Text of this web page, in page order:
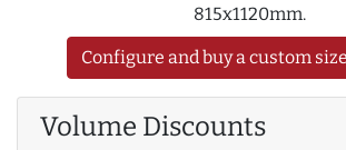
815x1120mm.
Configure and buy a custom
Volume Discounts